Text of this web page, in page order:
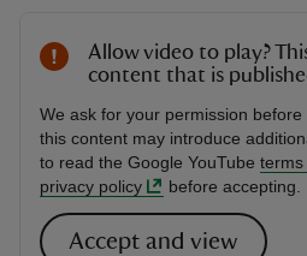
Allow video to play?
content that is
We ask for your permission
this content may introduce
to read the Google YouTube terms
privacy policy
before accepting.
Accept and view